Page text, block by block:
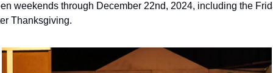
weekends through December 22nd, 2024, including the
Thanksgiving.